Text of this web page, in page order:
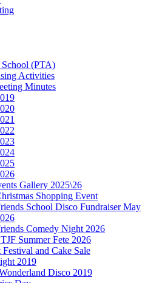
School (PTA)
Activities
Minutes
Gallery 2025\26
Shopping Event
School Disco Fundraiser May
Comedy Night 2026
Summer Fete 2026
Festival and Cake Sale
2019
Disco 2019